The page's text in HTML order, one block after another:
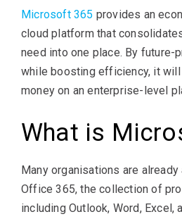
Microsoft 365 provides an
cloud platform that
need into one place. By future-
while boosting efficiency, it
money on an enterprise-level
What is
Many organisations are
Office 365, the collection of
including Outlook, Word, Excel,